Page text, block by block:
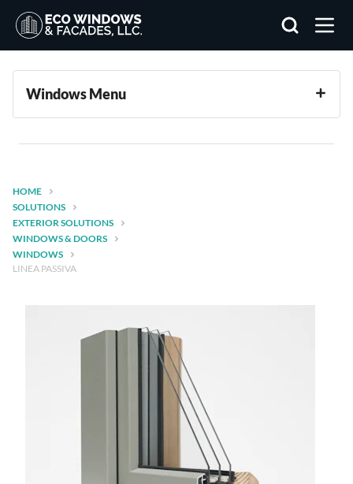
Windows Menu
HOME
SOLUTIONS
EXTERIOR SOLUTIONS
WINDOWS & DOORS
WINDOWS
LINEA PASSIVA